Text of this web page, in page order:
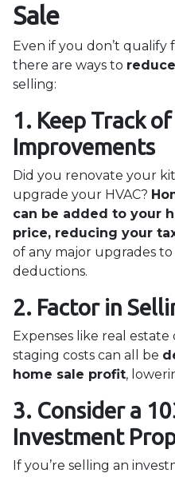
Sale
Even if you don’t
there are ways to
selling:
1. Keep Track
Improvements
Did you renovate your
upgrade your HVAC?
can be added to your
price, reducing your
of any major upgrades
deductions.
2. Factor in
Expenses like real estate
staging costs can all be
home sale profit,
3. Consider a
Investment
If you’re selling an